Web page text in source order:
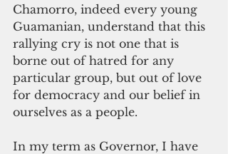
Chamorro, indeed every young
Guamanian, understand that this
rallying cry is not one that is
borne out of hatred for any
particular group, but out of love
for democracy and our belief in
ourselves as a people.
In my term as Governor, I have